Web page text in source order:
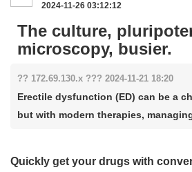
2024-11-26 03:12:12
The culture,
microscopy, busier.
?? 172.69.130.x ??? 2024-11-21 18:20
Erectile dysfunction (ED) can be a
but with modern therapies,
Quickly get your drugs with